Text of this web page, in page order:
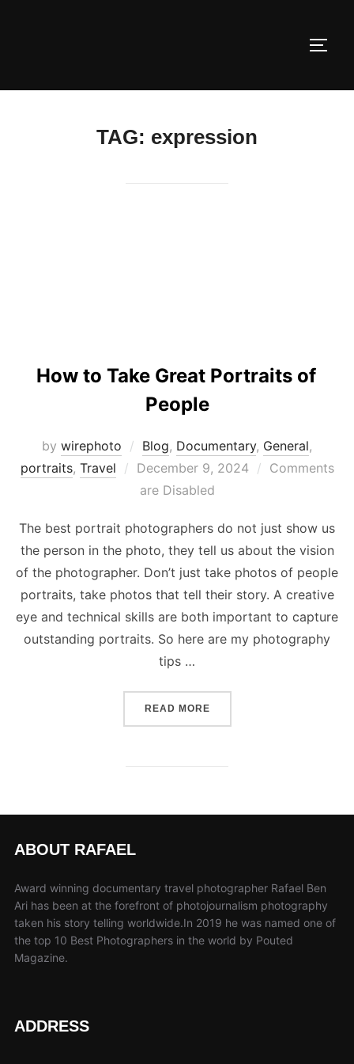
TAG: expression
How to Take Great Portraits of
People
by wirephoto Blog, Documentary, General,
portraits, Travel
Posted
on
December 9, 2024
Comments
are Disabled
The best portrait photographers do not just show us
the person in the photo, they tell us about the vision
of the photographer. Don’t just take photos of people
portraits, take photos that tell their story. A creative
eye and technical skills are both important to capture
outstanding portraits. So here are my photography
tips …
READ MORE“HOW TO TAKE GREAT
ABOUT RAFAEL
Award winning documentary travel photographer Rafael Ben
Ari has been at the forefront of photojournalism photography
taken his story telling worldwide.In 2019 he was named one of
the top 10 Best Photographers in the world by Pouted
Magazine.
ADDRESS